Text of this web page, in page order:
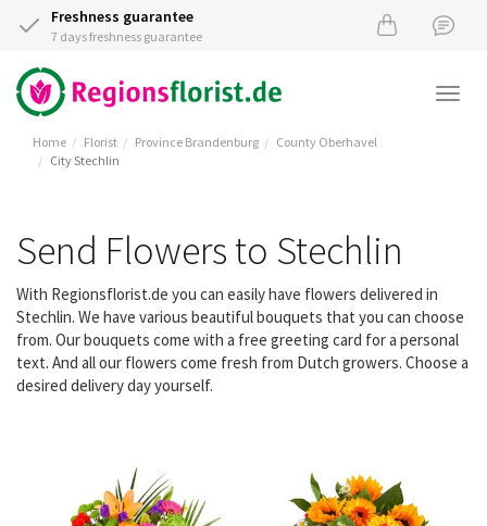
Freshness guarantee
7 days freshness guarantee
Home Florist Province Brandenburg
County Oberhavel
City Stechlin
Send Flowers to Stechlin
With Regionsflorist.de you can easily have flowers delivered in
Stechlin. We have various beautiful bouquets that you can choose
from. Our bouquets come with a free greeting card for a personal
text. And all our flowers come fresh from Dutch growers. Choose a
desired delivery day yourself.